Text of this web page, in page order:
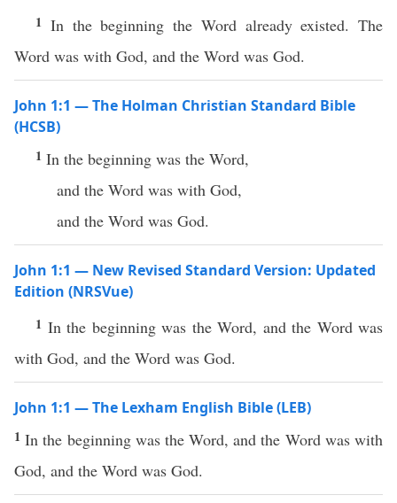
1 In the beginning the Word already existed. The
Word was with God, and the Word was God.
John 1:1 — The Holman Christian Standard Bible
(HCSB)
1 In the beginning was the Word,
and the Word was with God,
and the Word was God.
John 1:1 — New Revised Standard Version: Updated
Edition (NRSVue)
1 In the beginning was the Word, and the Word was
with God, and the Word was God.
John 1:1 — The Lexham English Bible (LEB)
1In the beginning was the Word, and the Word was with
God, and the Word was God.